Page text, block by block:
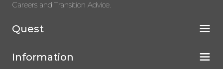
Careers and Transition Advice.
Quest
Information